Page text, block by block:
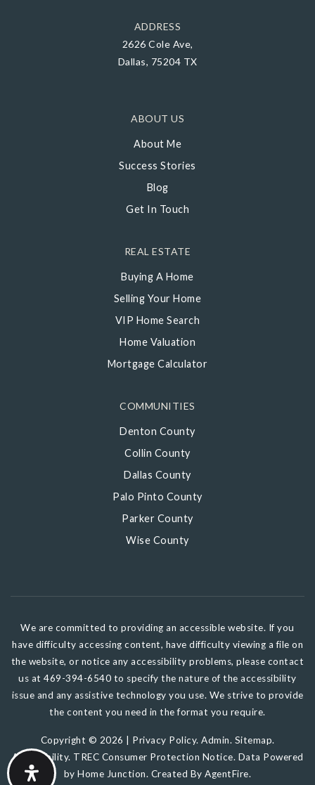
ADDRESS
2626 Cole Ave,
Dallas, 75204 TX
ABOUT US
About Me
Success Stories
Blog
Get In Touch
COMMUNITIES
Denton County
Collin County
Dallas County
Palo Pinto County
Parker County
Wise County
REAL ESTATE
Buying A Home
Selling Your Home
VIP Home Search
Home Valuation
Mortgage Calculator
We are committed to providing an accessible website. If you
have difficulty accessing content, have difficulty viewing a file on
the website, or notice any accessibility problems, please contact
us at 469-394-6540 to specify the nature of the accessibility
issue and any assistive technology you use. We strive to provide
the content you need in the format you require.
Copyright © 2026 | Privacy Policy. Admin. Sitemap.
Accessibility. TREC Consumer Protection Notice. Data Powered
by Home Junction. Created ByAgentFire.